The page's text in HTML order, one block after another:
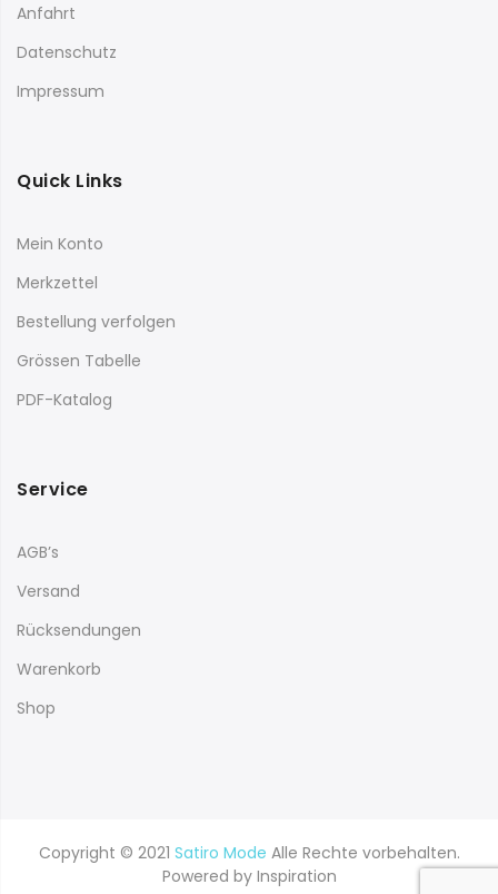
Anfahrt
Datenschutz
Impressum
Quick Links
Mein Konto
Merkzettel
Bestellung verfolgen
Grössen Tabelle
PDF-Katalog
Service
AGB’s
Versand
Rücksendungen
Warenkorb
Shop
Copyright © 2021 Satiro Mode Alle Rechte vorbehalten.
Powered by Inspiration